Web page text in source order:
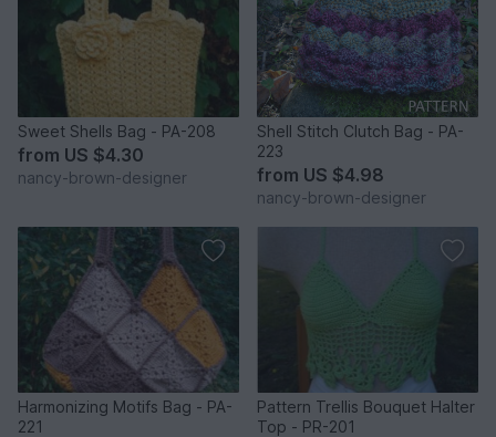
Sweet Shells Bag - PA-208
from US $4.30
nancy-brown-designer
Shell Stitch Clutch Bag - PA-
223
from US $4.98
nancy-brown-designer
Harmonizing Motifs Bag - PA-
221
Pattern Trellis Bouquet Halter
Top - PR-201